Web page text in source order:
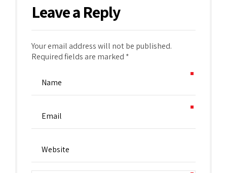
Leave a Reply
Your email address will not be published.
Required fields are marked *